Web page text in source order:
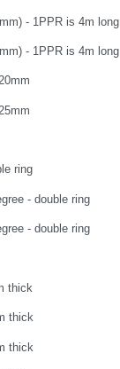
- 1PPR is 4m long
- 1PPR is 4m long
ring
- double ring
- double ring
thick
thick
thick